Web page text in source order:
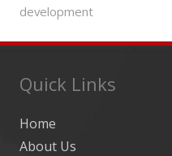
development
Quick Links
Home
About Us